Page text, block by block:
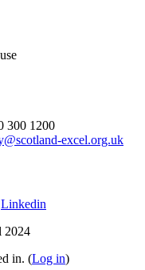
300 1200
excel.org.uk
Linkedin
2024
in. (Log in)